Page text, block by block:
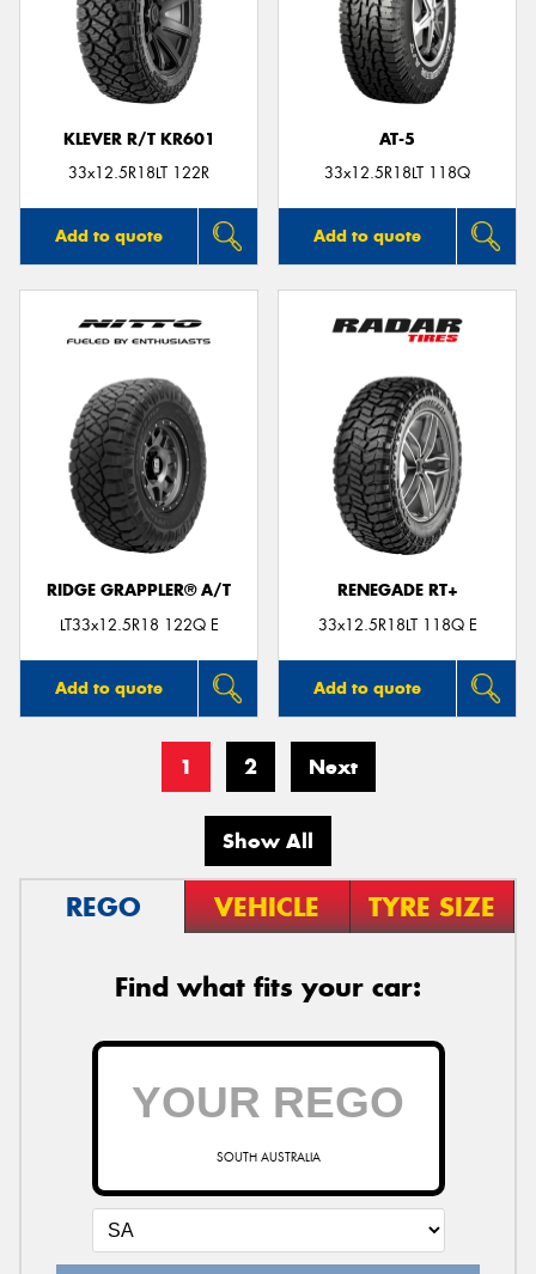
KLEVER R/T KR601
33x12.5R18LT 122R
Add to quote
AT-5
33x12.5R18LT 118Q
Add to quote
RIDGE GRAPPLER® A/T
LT33x12.5R18 122Q E
Add to quote
RENEGADE RT+
33x12.5R18LT 118Q E
Add to quote
1 2 Next
Show All
REGO VEHICLE TYRE SIZE
Find what fits your car:
SOUTH AUSTRALIA